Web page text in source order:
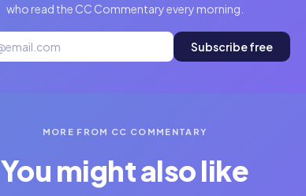
who read the CC Commentary every morning.
Subscribe free
MORE FROM CC COMMENTARY
You might also like